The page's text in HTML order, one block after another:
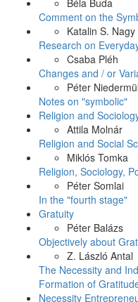
Béla Buda
Comment on the
Katalin S. Nagy
Research on
Csaba Pléh
Changes and / or
Péter
Notes on "symbolic"
Religion and
Attila Molnár
Religion and Social
Miklós Tomka
Religion, Sociology,
Péter Somlai
In the "fourth stage"
Gratuity
Péter Balázs
Objectively about
Z. László Antal
The Necessity and
Formation of
Necessity